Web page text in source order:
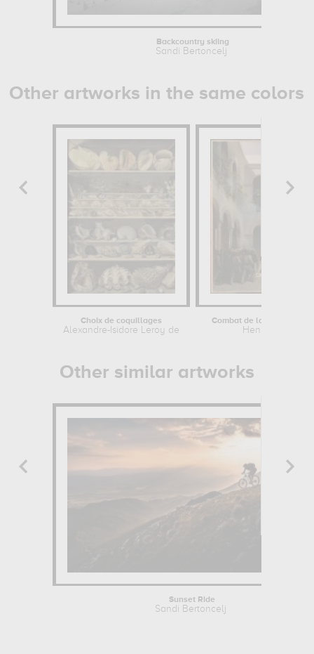
Backcountry skiing
Sandi Bertoncelj
Other artworks in the same colors
Choix de coquillages
Alexandre-Isidore Leroy de...
Combat de la Véra-Cruz
Henri Blanchard
Other similar artworks
Sunset Ride
Sandi Bertoncelj